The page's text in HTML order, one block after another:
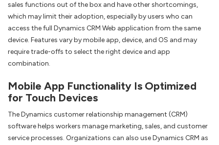
sales functions out of the box and have other shortcomings,
which may limit their adoption, especially by users who can
access the full Dynamics CRM Web application from the same
device. Features vary by mobile app, device, and OS and may
require trade-offs to select the right device and app
combination.
Mobile App Functionality Is Optimized
for Touch Devices
The Dynamics customer relationship management (CRM)
software helps workers manage marketing, sales, and customer
service processes. Organizations can also use Dynamics CRM as